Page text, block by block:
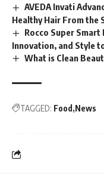
AVEDA Invati
Healthy Hair From the
Rocco Super
Innovation, and Style
What is Clean
TAGGED: Food News